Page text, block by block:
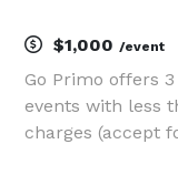
$1,000 /event
Go Primo offers
events with less
charges (accept